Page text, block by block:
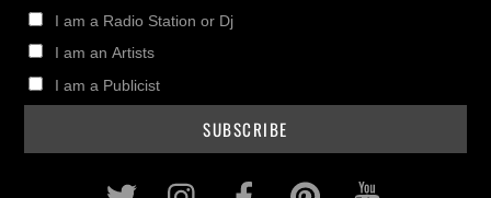
I am a Radio Station or Dj
I am an Artists
I am a Publicist
Twitter InstagramFacebookPinterest